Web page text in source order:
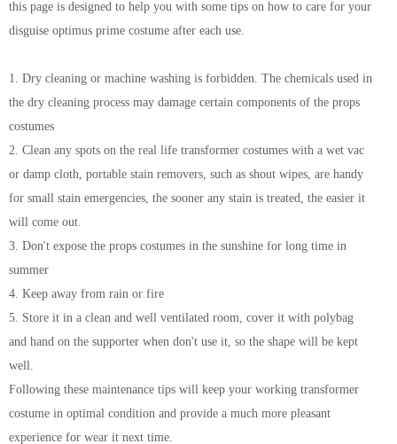
this page is designed to help you with some tips on how to care for your
disguise optimus prime costume after each use.
1. Dry cleaning or machine washing is forbidden. The chemicals used in
the dry cleaning process may damage certain components of the props
costumes
2. Clean any spots on the real life transformer costumes with a wet vac
or damp cloth, portable stain removers, such as shout wipes, are handy
for small stain emergencies, the sooner any stain is treated, the easier it
will come out.
3. Don't expose the props costumes in the sunshine for long time in
summer
4. Keep away from rain or fire
5. Store it in a clean and well ventilated room, cover it with polybag
and hand on the supporter when don't use it, so the shape will be kept
well.
Following these maintenance tips will keep your working transformer
costume in optimal condition and provide a much more pleasant
experience for wear it next time.